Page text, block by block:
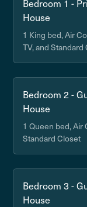
Bedroom 1 -
House
1 King bed, Air
TV, and Standard
Bedroom 2 -
House
1 Queen bed, Air
Standard Closet
Bedroom 3 -
House